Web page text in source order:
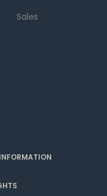
Sales